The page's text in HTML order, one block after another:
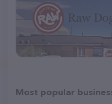
Most popular